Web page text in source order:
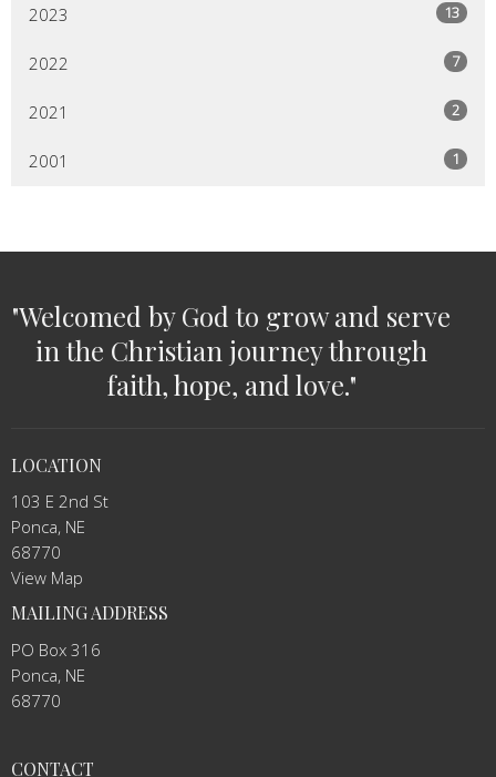
2023 13
2022 7
2021 2
2001 1
"Welcomed by God to grow and serve
in the Christian journey through
faith, hope, and love."
LOCATION
103 E 2nd St
Ponca, NE
68770
View Map
MAILING ADDRESS
PO Box 316
Ponca, NE
68770
CONTACT